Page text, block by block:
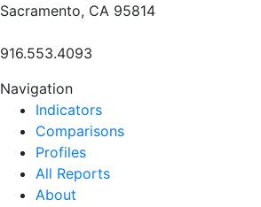
Sacramento, CA 95814
916.553.4093
Navigation
Indicators
Comparisons
Profiles
All Reports
About